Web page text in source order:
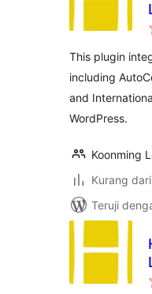
This plugin
including
and
WordPress.
Koonming
Kurang
Teruji